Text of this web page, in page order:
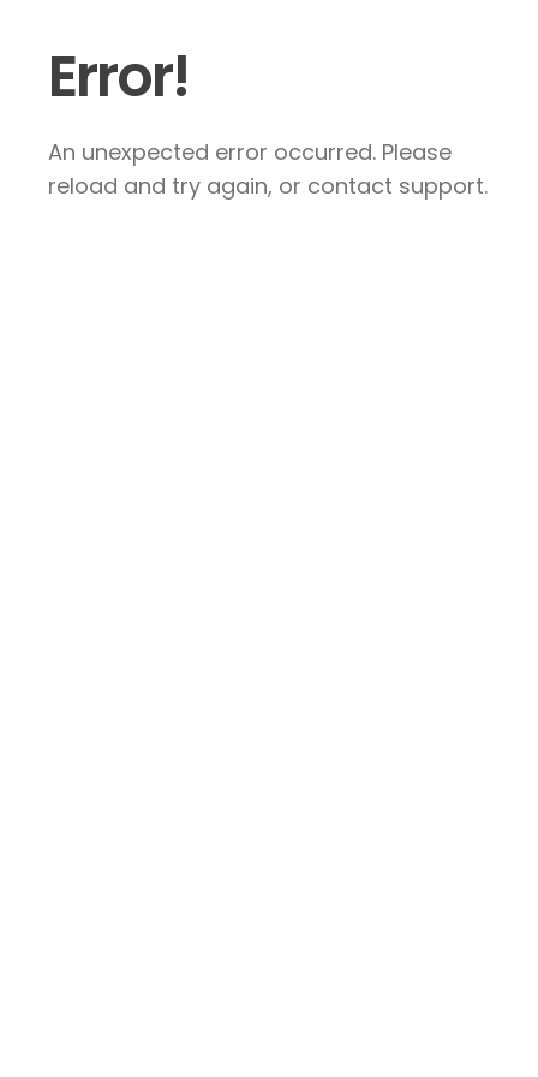
Error!
An unexpected error occurred. Please
reload and try again, or contact support.